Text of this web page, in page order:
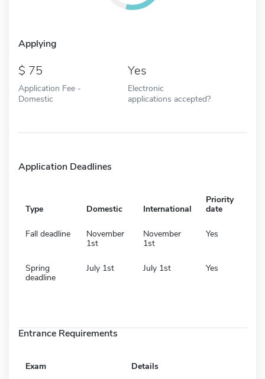
Applying
75
Application Fee -
Domestic
Yes
Electronic
applications accepted?
Application Deadlines
Type Domestic International
Priority
date
Fall deadline
November
1st
November
1st
Yes
Spring
deadline
July 1st July 1st Yes
Entrance Requirements
Exam Details